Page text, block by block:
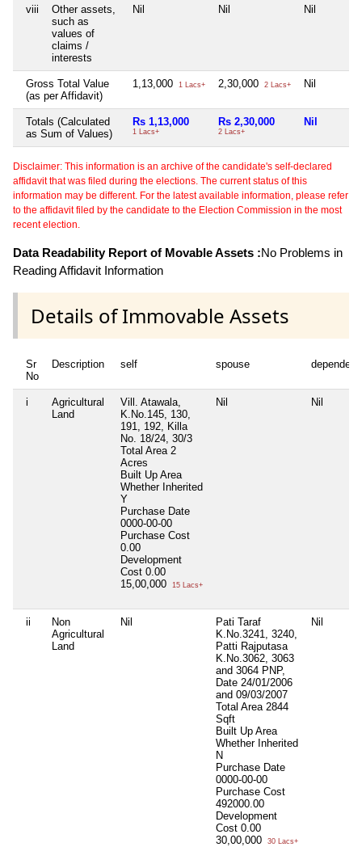
viii
Other assets,
such as
values of
claims /
interests
Nil Nil Nil
Gross Total Value
(as per Affidavit)
1,13,000 1 Lacs+ 2,30,000 2 Lacs+ Nil
Totals (Calculated
as Sum of Values)
Rs 1,13,000
1 Lacs+
Rs 2,30,000
2 Lacs+
Nil
Disclaimer: This information is an archive of the candidate's self-declared
affidavit that was filed during the elections. The current status of this
information may be different. For the latest available information, please refer
to the affidavit filed by the candidate to the Election Commission in the most
recent election.
Data Readability Report of Movable Assets :No Problems in
Reading Affidavit Information
Details of Immovable Assets
Sr
No
Description self spouse
i
Agricultural
Land
Vill. Atawala,
K.No.145, 130,
191, 192, Killa
No. 18/24, 30/3
Total Area 2
Acres
Built Up Area
Whether Inherited
Y
Purchase Date
0000-00-00
Purchase Cost
0.00
Development
Cost 0.00
15,00,000
15 Lacs+
Nil Nil
ii
Non
Agricultural
Land
Nil
Pati Taraf
K.No.3241, 3240,
Patti Rajputasa
K.No.3062, 3063
and 3064 PNP,
Date 24/01/2006
and 09/03/2007
Total Area 2844
Sqft
Built Up Area
Whether Inherited
N
Purchase Date
0000-00-00
Purchase Cost
492000.00
Development
Cost 0.00
30,00,000
30 Lacs+
Nil